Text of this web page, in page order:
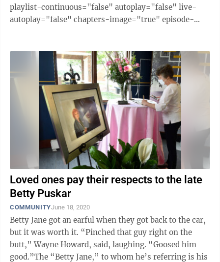
playlist-continuous="false" autoplay="false" live-
autoplay="false" chapters-image="true" episode-
Loved ones pay their respects to the late
Betty Puskar
COMMUNITYJune 18, 2020
Betty Jane got an earful when they got back to the car,
but it was worth it. “Pinched that guy right on the
butt,” Wayne Howard, said, laughing. “Goosed him
good.”The “Betty Jane,” to whom he’s referring is his